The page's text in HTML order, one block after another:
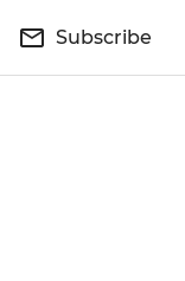
Subscribe